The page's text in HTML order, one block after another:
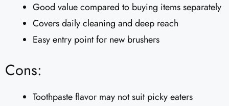
Good value compared to buying items separately
Covers daily cleaning and deep reach
Easy entry point for new brushers
Cons:
Toothpaste flavor may not suit picky eaters